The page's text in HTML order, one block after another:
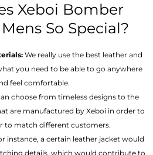
Xeboi Bomber
So Special?
We really use the best leather and
you need to be able to go anywhere
feel comfortable.
choose from timeless designs to the
are manufactured by Xeboi in order to
to match different customers.
instance, a certain leather jacket would
details, which would contribute to